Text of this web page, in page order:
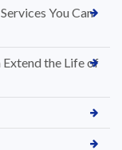
You Can
the Life of